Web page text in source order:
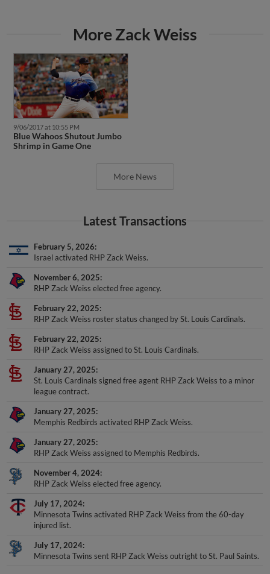
More Zack Weiss
9/06/2017 at 10:55 PM
Blue Wahoos Shutout Jumbo
Shrimp in Game One
More News
Latest Transactions
February 5, 2026
Israel activated RHP Zack Weiss.
November 6, 2025
RHP Zack Weiss elected free agency.
February 22, 2025
RHP Zack Weiss roster status changed by St. Louis Cardinals.
February 22, 2025
RHP Zack Weiss assigned to St. Louis Cardinals.
January 27, 2025
St. Louis Cardinals signed free agent RHP Zack Weiss to a minor
league contract.
January 27, 2025
Memphis Redbirds activated RHP Zack Weiss.
January 27, 2025
RHP Zack Weiss assigned to Memphis Redbirds.
November 4, 2024
RHP Zack Weiss elected free agency.
July 17, 2024
Minnesota Twins activated RHP Zack Weiss from the 60-day
injured list.
July 17, 2024
Minnesota Twins sent RHP Zack Weiss outright to St. Paul Saints.